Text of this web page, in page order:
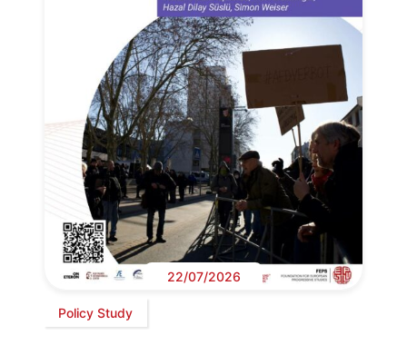
22/07/2026
Policy Study